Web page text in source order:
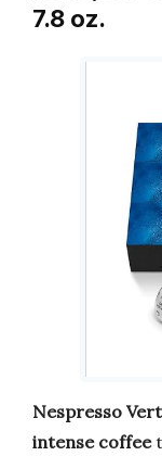
7.8 oz.
Nespresso
intense coffee